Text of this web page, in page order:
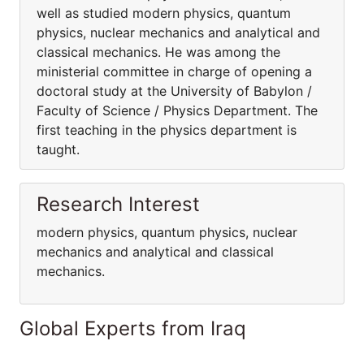
well as studied modern physics, quantum
physics, nuclear mechanics and analytical and
classical mechanics. He was among the
ministerial committee in charge of opening a
doctoral study at the University of Babylon /
Faculty of Science / Physics Department. The
first teaching in the physics department is
taught.
Research Interest
modern physics, quantum physics, nuclear
mechanics and analytical and classical
mechanics.
Global Experts from Iraq